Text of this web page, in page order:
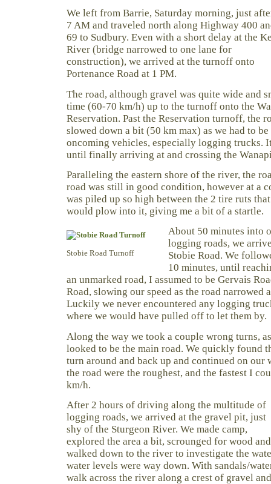
We left from Barrie, Saturday morning, just
7 AM and traveled north along Highway 400
69 to Sudbury. Even with a short delay at the
River (bridge narrowed to one lane for
construction), we arrived at the turnoff onto
Portenance Road at 1 PM.
The road, although gravel was quite wide and
time (60-70 km/h) up to the turnoff onto the
Reservation. Past the Reservation turnoff, the
slowed down a bit (50 km max) as we had to
oncoming vehicles, especially logging trucks.
until finally arriving at and crossing the
Paralleling the eastern shore of the river, the
road was still in good condition, however at a
was piled up so high between the 2 tire ruts
would plow into it, giving me a bit of a startle.
Stobie Road Turnoff
About 50 minutes into
logging roads, we
Stobie Road. We
10 minutes, until
an unmarked road, I assumed to be Gervais
Road, slowing our speed as the road narrowed
Luckily we never encountered any logging
where we would have pulled off to let them by.
Along the way we took a couple wrong turns,
looked to be the main road. We quickly found
turn around and back up and continued on our
the road were the roughest, and the fastest I
km/h.
After 2 hours of driving along the multitude of
logging roads, we arrived at the gravel pit, just
shy of the Sturgeon River. We made camp,
explored the area a bit, scrounged for wood and
walked down to the river to investigate the
water levels were way down. With sandals/
walk across the river along a crest of gravel